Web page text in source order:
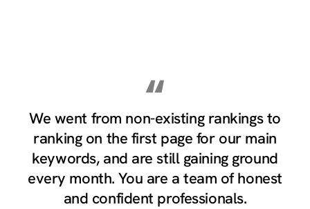
“
We went from non-existing rankings to
ranking on the first page for our main
keywords, and are still gaining ground
every month. You are a team of honest
and confident professionals.